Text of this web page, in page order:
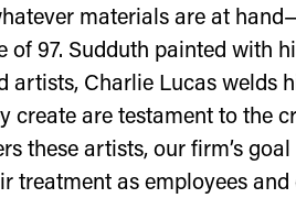
materials are at
97. Sudduth painted with
Charlie Lucas welds
create are testament to the
these artists, our firm’s
as employees